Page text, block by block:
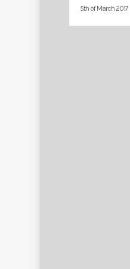
5th of March 2017